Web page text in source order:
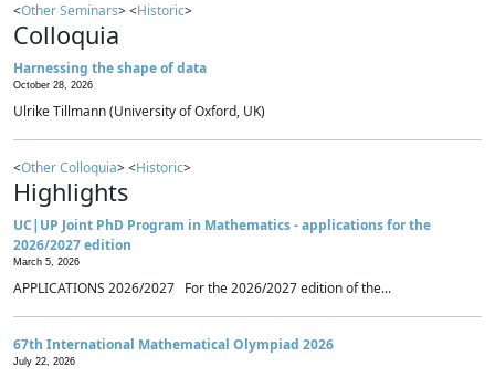
<Other Seminars> <Historic>
Colloquia
Harnessing the shape of data
October 28, 2026
Ulrike Tillmann (University of Oxford, UK)
<Other Colloquia> <Historic>
Highlights
UC|UP Joint PhD Program in Mathematics - applications for the
2026/2027 edition
March 5, 2026
APPLICATIONS 2026/2027 For the 2026/2027 edition of the...
67th International Mathematical Olympiad 2026
July 22, 2026